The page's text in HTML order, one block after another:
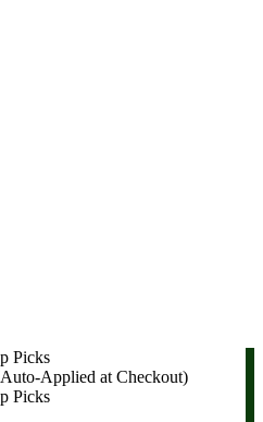
Picks
Applied at Checkout)
Picks